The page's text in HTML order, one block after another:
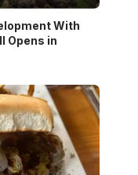
With
Opens in